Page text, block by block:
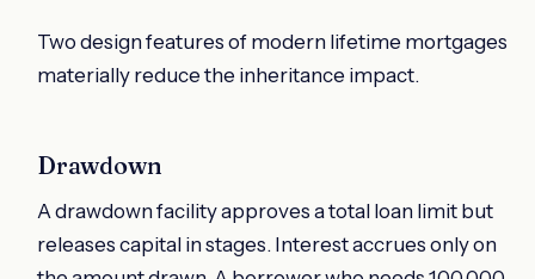
Two design features of modern lifetime mortgages
materially reduce the inheritance impact.
Drawdown
A drawdown facility approves a total loan limit but
releases capital in stages. Interest accrues only on